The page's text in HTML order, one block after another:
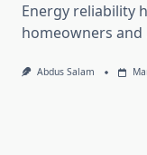
Energy reliability
homeowners and
Abdus Salam